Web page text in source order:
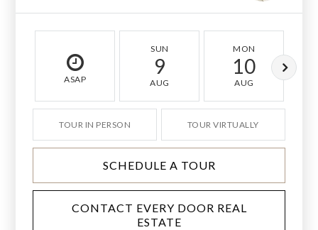
ASAP
SUN
9
AUG
MON
10
AUG
TOUR IN PERSON TOUR VIRTUALLY
SCHEDULE A TOUR
CONTACT EVERY DOOR REAL
ESTATE